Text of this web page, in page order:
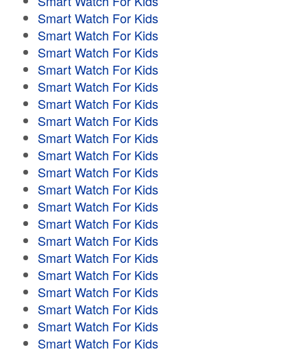
Smart Watch For Kids
Smart Watch For Kids
Smart Watch For Kids
Smart Watch For Kids
Smart Watch For Kids
Smart Watch For Kids
Smart Watch For Kids
Smart Watch For Kids
Smart Watch For Kids
Smart Watch For Kids
Smart Watch For Kids
Smart Watch For Kids
Smart Watch For Kids
Smart Watch For Kids
Smart Watch For Kids
Smart Watch For Kids
Smart Watch For Kids
Smart Watch For Kids
Smart Watch For Kids
Smart Watch For Kids